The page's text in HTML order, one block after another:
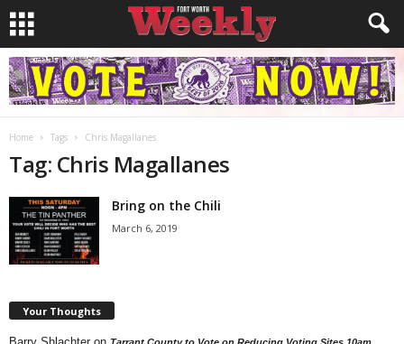
Home Tags Chris Magallanes
Tag: Chris Magallanes
Bring on the Chili
March 6, 2019
Your Thoughts
Tarrant County to Vote on Reducing Voting Sites 10am